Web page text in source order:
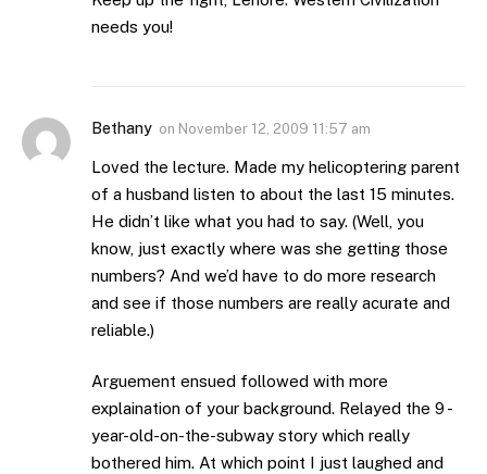
needs you!
Bethany on November 12, 2009 11:57 am
Loved the lecture. Made my helicoptering parent
of a husband listen to about the last 15 minutes.
He didn’t like what you had to say. (Well, you
know, just exactly where was she getting those
numbers? And we’d have to do more research
and see if those numbers are really acurate and
reliable.)
Arguement ensued followed with more
explaination of your background. Relayed the 9 -
year-old-on-the-subway story which really
bothered him. At which point I just laughed and